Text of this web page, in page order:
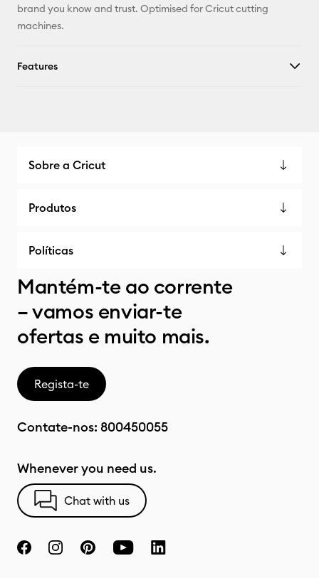
brand you know and trust. Optimised for Cricut cutting
machines.
Features
Sobre a Cricut
Produtos
Políticas
Mantém-te ao corrente
– vamos enviar-te
ofertas e muito mais.
Regista-te
Contate-nos: 800450055
Whenever you need us.
Chat with us